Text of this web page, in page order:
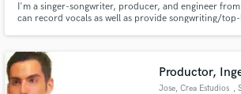
I'm a singer-songwriter, producer, and engineer
can record vocals as well as provide songwriting/
Productor,
Jose, Crea Estudios ,